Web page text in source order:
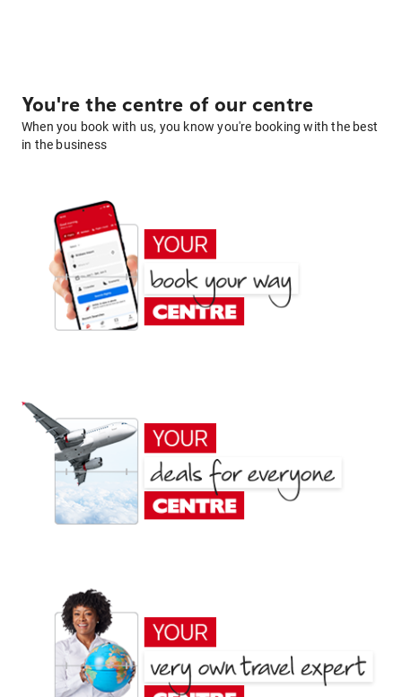
You're the centre of our centre
When you book with us, you know you're booking with the best
in the business